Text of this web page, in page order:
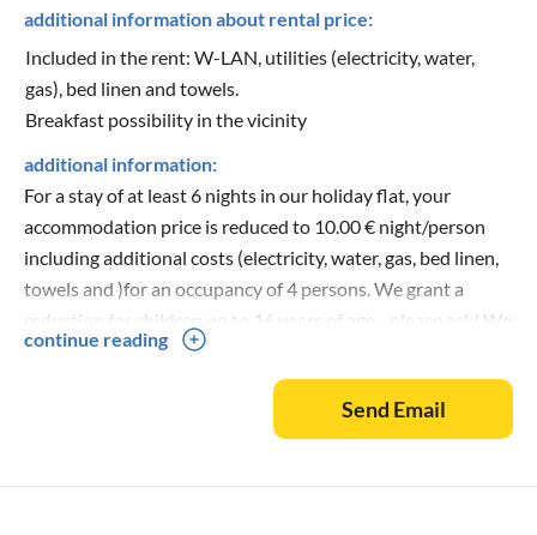
additional information about rental price:
Included in the rent: W-LAN, utilities (electricity, water,
gas), bed linen and towels.
Breakfast possibility in the vicinity
additional information:
For a stay of at least 6 nights in our holiday flat, your
accommodation price is reduced to 10.00 € night/person
including additional costs (electricity, water, gas, bed linen,
towels and )for an occupancy of 4 persons. We grant a
reduction for children up to 16 years of age - please ask! We
also grant these prices for the reduced arrival time from to
and from to for short holidaymakers! In only 50 m distance
there is a local shop (shopping possibility), there you
receive an extensive offer at food and beverages as well as
continue reading
Send Email